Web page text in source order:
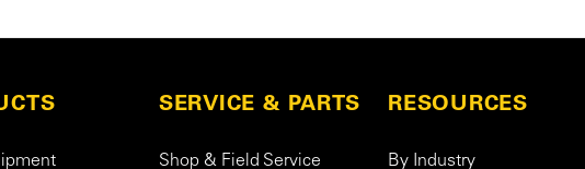
SERVICE & PARTS
Shop & Field Service
RESOURCES
By Industry